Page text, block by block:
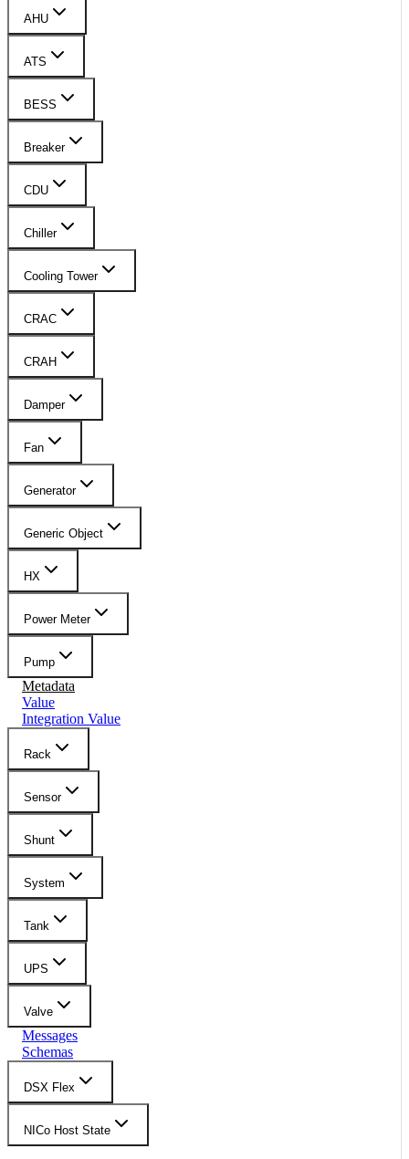
AHU
ATS
BESS
Breaker
CDU
Chiller
Cooling Tower
CRAC
CRAH
Damper
Fan
Generator
Generic Object
HX
Power Meter
Pump
Metadata
Value
Integration Value
Rack
Sensor
Shunt
System
Tank
UPS
Valve
Messages
Schemas
DSX Flex
NICo Host State